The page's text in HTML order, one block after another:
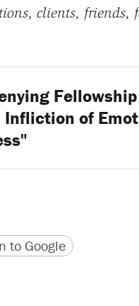
clients, friends,
of
to Google